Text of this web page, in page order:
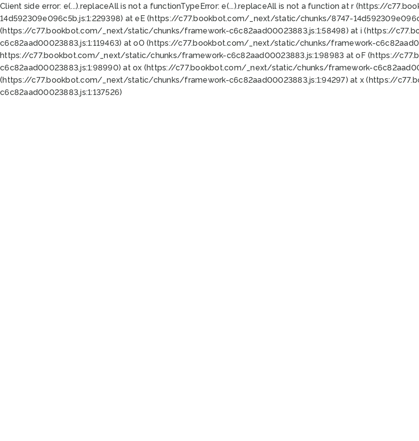
Client side error: e(...).replaceAll is not a functionTypeError: e(...).replaceAll is not a function at r (https://
14d592309e096c5b.js:1:229398) at eE (https://c77.bookbot.com/_next/static/chunks/8747-
(https://c77.bookbot.com/_next/static/chunks/framework-c6c82aad00023883.js:1:58498) at i (https://
c6c82aad00023883.js:1:119463) at oO (https://c77.bookbot.com/_next/static/chunks/framework-
https://c77.bookbot.com/_next/static/chunks/framework-c6c82aad00023883.js:1:98983 at oF (https://
c6c82aad00023883.js:1:98990) at ox (https://c77.bookbot.com/_next/static/chunks/framework-
(https://c77.bookbot.com/_next/static/chunks/framework-c6c82aad00023883.js:1:94297) at x (https://
c6c82aad00023883.js:1:137526)